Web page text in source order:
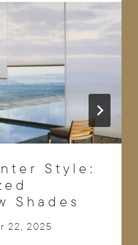
Style:
Shades
22, 2025